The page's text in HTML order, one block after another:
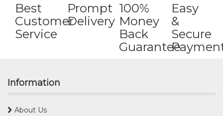
Best
Customer
Service
Prompt
Delivery
100%
Money
Back
Guarantee
Easy
&
Secure
Information
About Us